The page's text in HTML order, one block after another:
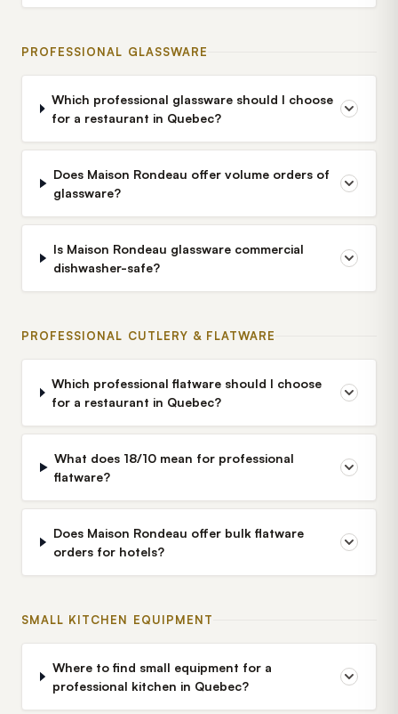
PROFESSIONAL GLASSWARE
Which professional glassware should I choose
for a restaurant in Quebec?
Does Maison Rondeau offer volume orders of
glassware?
Is Maison Rondeau glassware commercial
dishwasher-safe?
PROFESSIONAL CUTLERY & FLATWARE
Which professional flatware should I choose
for a restaurant in Quebec?
What does 18/10 mean for professional
flatware?
Does Maison Rondeau offer bulk flatware
orders for hotels?
SMALL KITCHEN EQUIPMENT
Where to find small equipment for a
professional kitchen in Quebec?